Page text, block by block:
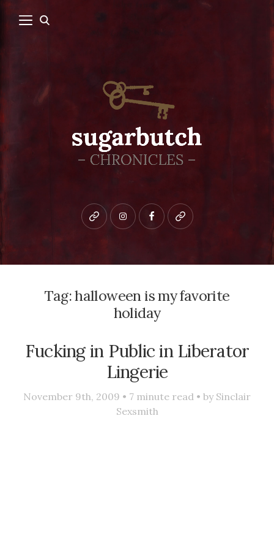
Bluesky instagramfacebookpatreon
Tag:halloween is my favorite
holiday
Fucking in Public in Liberator
Lingerie
November 9th, 2009 • 7 minute read • by Sinclair
Sexsmith